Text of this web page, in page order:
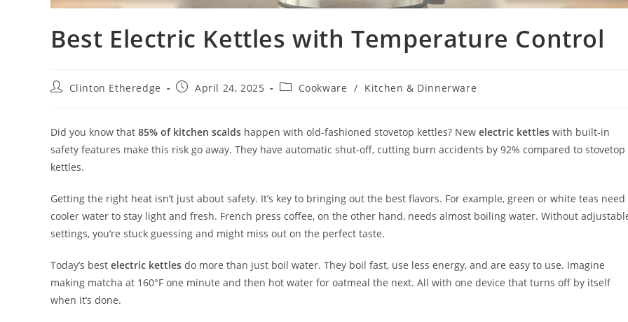
Best Electric Kettles with Temperature Control
PostClinton Etheredge
PostApril 24, 2025
PostCookware / Kitchen & Dinnerware
Did you know that 85% of kitchen scalds happen with old-fashioned stovetop kettles? New electric kettles with built-in
safety features make this risk go away. They have automatic shut-off, cutting burn accidents by 92% compared to stovetop
kettles.
Getting the right heat isn’t just about safety. It’s key to bringing out the best flavors. For example, green or white teas need
cooler water to stay light and fresh. French press coffee, on the other hand, needs almost boiling water. Without
settings, you’re stuck guessing and might miss out on the perfect taste.
Today’s best electric kettles do more than just boil water. They boil fast, use less energy, and are easy to use. Imagine
making matcha at 160°F one minute and then hot water for oatmeal the next. All with one device that turns off by itself
when it’s done.